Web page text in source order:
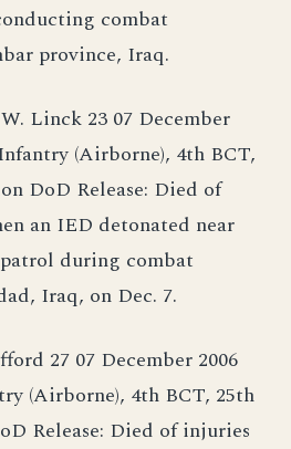
combat
province, Iraq.
Linck 23 07 December
(Airborne), 4th BCT,
DoD Release: Died of
an IED detonated near
during combat
Iraq, on Dec. 7.
27 07 December 2006
(Airborne), 4th BCT, 25th
Release: Died of injuries